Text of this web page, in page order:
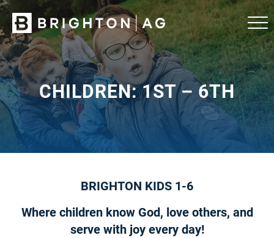
CHILDREN: 1ST – 6TH
BRIGHTON KIDS 1-6
Where children know God, love others, and
serve with joy every day!